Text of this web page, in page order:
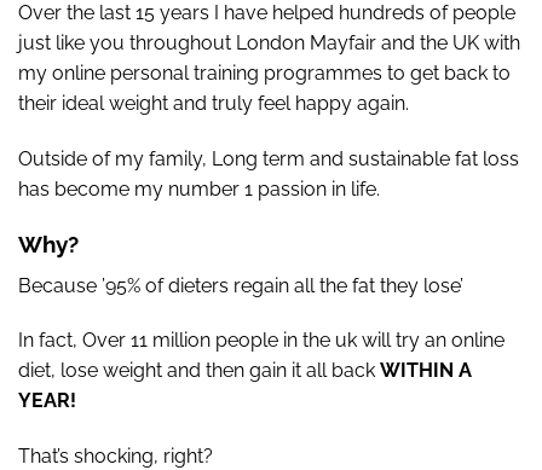
Over the last 15 years I have helped hundreds of people
just like you throughout London Mayfair and the UK with
my online personal training programmes to get back to
their ideal weight and truly feel happy again.
Outside of my family, Long term and sustainable fat loss
has become my number 1 passion in life.
Why?
Because ’95% of dieters regain all the fat they lose’
In fact, Over 11 million people in the uk will try an online
diet, lose weight and then gain it all back WITHIN A
YEAR!
That’s shocking, right?